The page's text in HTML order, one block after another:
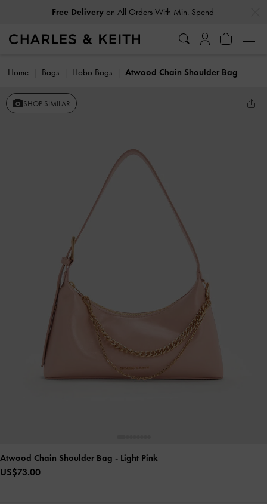
Free Deliveryon All Orders With Min. Spend
Home Bags Hobo Bags Atwood Chain Shoulder Bag
SHOP SIMILAR
Atwood Chain Shoulder Bag - Light Pink
US$73.00